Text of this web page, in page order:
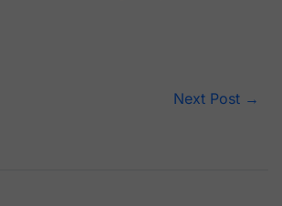
Next Post →